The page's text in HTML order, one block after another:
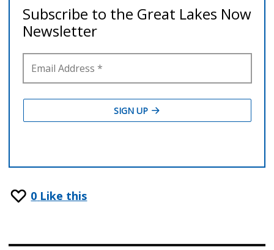
0 Like this